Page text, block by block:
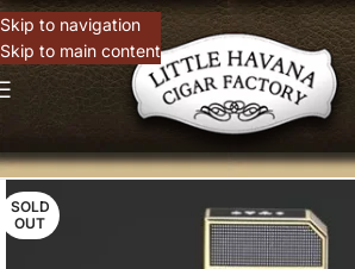
Skip to navigation
Skip to main content
SOLD
OUT